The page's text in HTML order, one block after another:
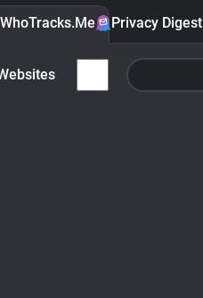
WhoTracks.Me Privacy Digest